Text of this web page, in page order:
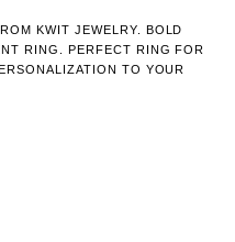
KWIT JEWELRY. BOLD
RING. PERFECT RING FOR
TO YOUR